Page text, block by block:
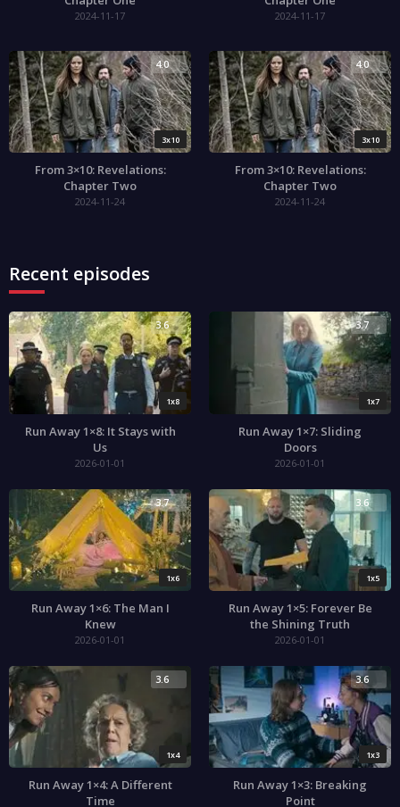
2024-11-17 2024-11-17
3x10
4.0
From 3×10: Revelations:
Chapter Two
2024-11-24
3x10
4.0
From 3×10: Revelations:
Chapter Two
2024-11-24
Recent episodes
1x8
3.6
Run Away 1×8: It Stays with
Us
2026-01-01
1x7
3.7
Run Away 1×7: Sliding
Doors
2026-01-01
1x6
3.7
Run Away 1×6: The Man I
Knew
2026-01-01
1x5
3.6
Run Away 1×5: Forever Be
the Shining Truth
2026-01-01
1x4
3.6
Run Away 1×4: A Different
Time
1x3
3.6
Run Away 1×3: Breaking
Point